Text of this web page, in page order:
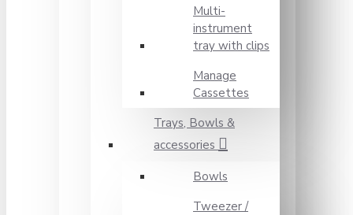
Multi-
instrument
tray with clips
Manage
Cassettes
Trays, Bowls &
accessories
Bowls
Tweezer /